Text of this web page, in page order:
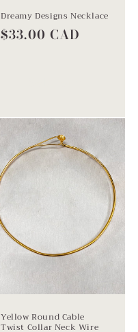
Dreamy Designs Necklace
Regular
$33.00 CAD
Yellow Round Cable
Twist Collar Neck Wire